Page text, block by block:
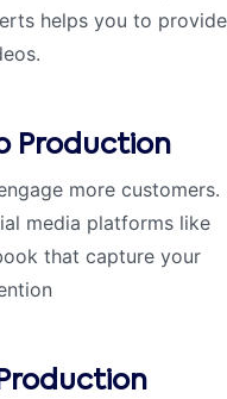
helps you to provide
Production
more customers.
media platforms like
that capture your